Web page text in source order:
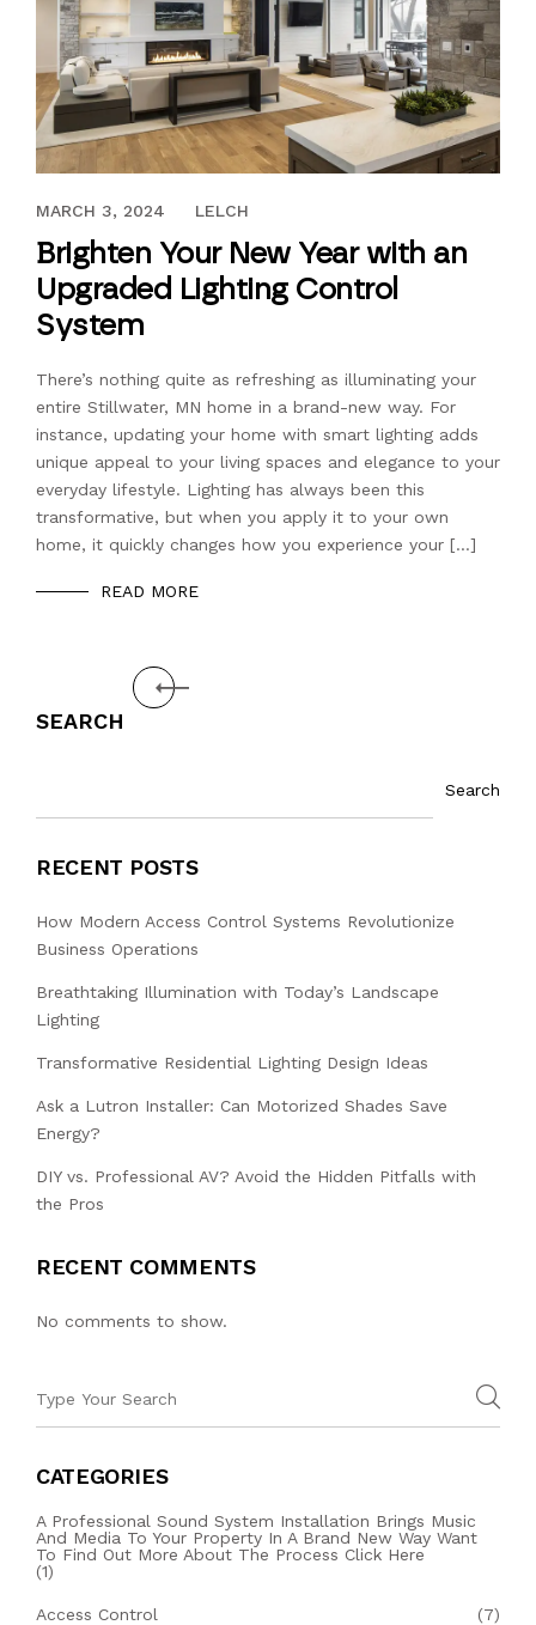
DECEMBER 21, 2021
MARCH 3, 2024 LELCH
Brighten Your New Year with an
Upgraded Lighting Control
System
There’s nothing quite as refreshing as illuminating your
entire Stillwater, MN home in a brand-new way. For
instance, updating your home with smart lighting adds
unique appeal to your living spaces and elegance to your
everyday lifestyle. Lighting has always been this
transformative, but when you apply it to your own
home, it quickly changes how you experience your […]
READ MORE
Prev
SEARCH
Search
RECENT POSTS
How Modern Access Control Systems Revolutionize
Business Operations
Breathtaking Illumination with Today’s Landscape
Lighting
Transformative Residential Lighting Design Ideas
Ask a Lutron Installer: Can Motorized Shades Save
Energy?
DIY vs. Professional AV? Avoid the Hidden Pitfalls with
the Pros
RECENT COMMENTS
No comments to show.
CATEGORIES
A Professional Sound System Installation Brings Music
And Media To Your Property In A Brand New Way Want
To Find Out More About The Process Click Here
(1)
Access Control (7)